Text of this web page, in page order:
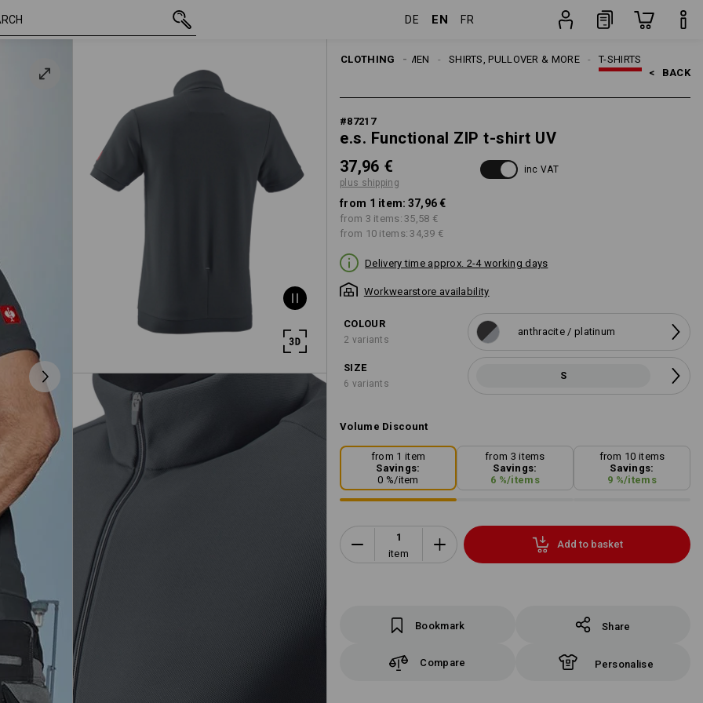
DE EN FR
CLOTHING T-SHIRTS
SHIRTS, PULLOVER & MORE
MEN
< BACK
#87217
e.s. Functional ZIP t-shirt UV
37,96 €
plus shipping
inc VAT
from 1 item: 37,96 €
from 3 items: 35,58 €
from 10 items: 34,39 €
Delivery time approx. 2-4 working days
Workwearstore availability
COLOUR
2 variants
anthracite / platinum
SIZE
6 variants
S
Volume Discount
from 1 item
Savings:
0 %/item
from 3 items
Savings:
6 %/items
from 10 items
Savings:
9 %/items
item
Add to basket
Bookmark Share
Compare Personalise
S